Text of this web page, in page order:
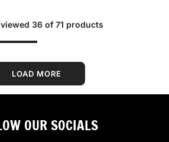
u
p
r
c
36 of 71 products
LOAD MORE
OUR SOCIALS